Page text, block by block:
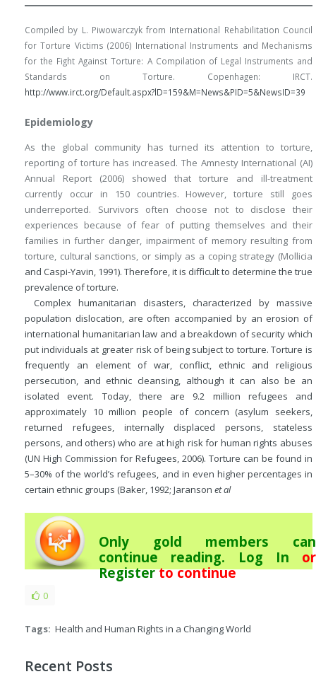
Compiled by L. Piwowarczyk from International Rehabilitation Council
for Torture Victims (2006) International Instruments and Mechanisms
for the Fight Against Torture: A Compilation of Legal Instruments and
Standards on Torture. Copenhagen: IRCT.
http://www.irct.org/Default.aspx?lD=159&M=News&PID=5&NewsID=39
Epidemiology
As the global community has turned its attention to torture,
reporting of torture has increased. The Amnesty International (AI)
Annual Report (2006) showed that torture and ill-treatment
currently occur in 150 countries. However, torture still goes
underreported. Survivors often choose not to disclose their
experiences because of fear of putting themselves and their
families in further danger, impairment of memory resulting from
torture, cultural sanctions, or simply as a coping strategy (Mollicia
and Caspi-Yavin, 1991). Therefore, it is difficult to determine the true
prevalence of torture.
Complex humanitarian disasters, characterized by massive
population dislocation, are often accompanied by an erosion of
international humanitarian law and a breakdown of security which
put individuals at greater risk of being subject to torture. Torture is
frequently an element of war, conflict, ethnic and religious
persecution, and ethnic cleansing, although it can also be an
isolated event. Today, there are 9.2 million refugees and
approximately 10 million people of concern (asylum seekers,
returned refugees, internally displaced persons, stateless
persons, and others) who are at high risk for human rights abuses
(UN High Commission for Refugees, 2006). Torture can be found in
5–30% of the world’s refugees, and in even higher percentages in
certain ethnic groups (Baker, 1992; Jaranson et al
Only gold members can
continue reading. Log In or
Registerto continue
0
Tags: Health and Human Rights in a Changing World
Recent Posts